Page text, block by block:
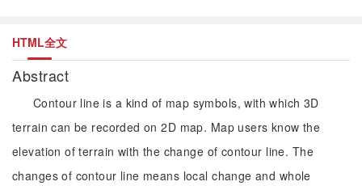
HTML全文
Abstract
Contour line is a kind of map symbols, with which 3D
terrain can be recorded on 2D map. Map users know the
elevation of terrain with the change of contour line. The
changes of contour line means local change and whole